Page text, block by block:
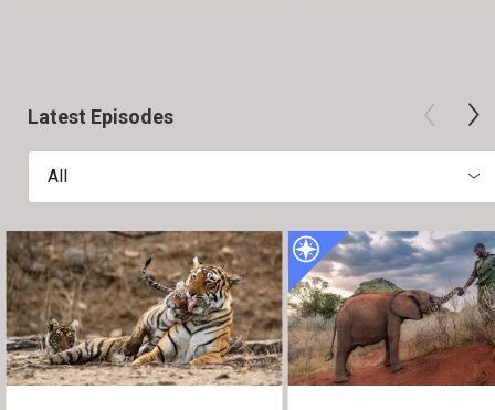
Latest Episodes
All